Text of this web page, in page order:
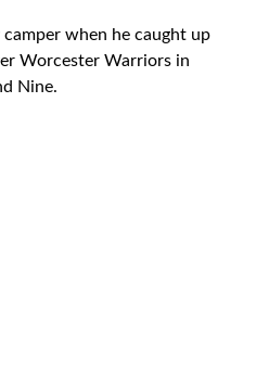
camper when he caught up
Worcester Warriors in
Nine.